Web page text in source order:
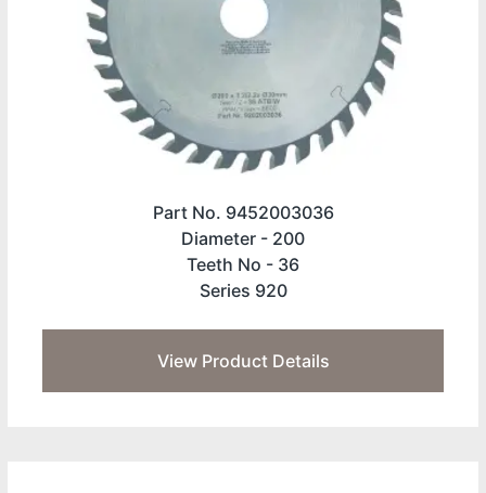
Part No. 9452003036
Diameter - 200
Teeth No - 36
Series 920
View Product Details